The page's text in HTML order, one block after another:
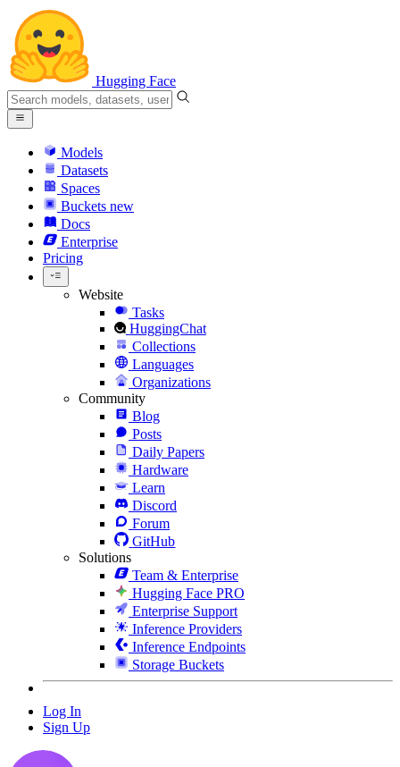
Hugging Face
Models
Datasets
Spaces
Buckets new
Docs
Enterprise
Pricing
Website
Tasks
HuggingChat
Collections
Languages
Organizations
Community
Blog
Posts
Daily Papers
Hardware
Learn
Discord
Forum
GitHub
Solutions
Team & Enterprise
Hugging Face PRO
Enterprise Support
Inference Providers
Inference Endpoints
Storage Buckets
Log In
Sign Up